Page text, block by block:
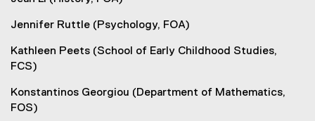
Jennifer Ruttle (Psychology, FOA)
Kathleen Peets (School of Early Childhood Studies,
FCS)
Konstantinos Georgiou (Department of Mathematics,
FOS)